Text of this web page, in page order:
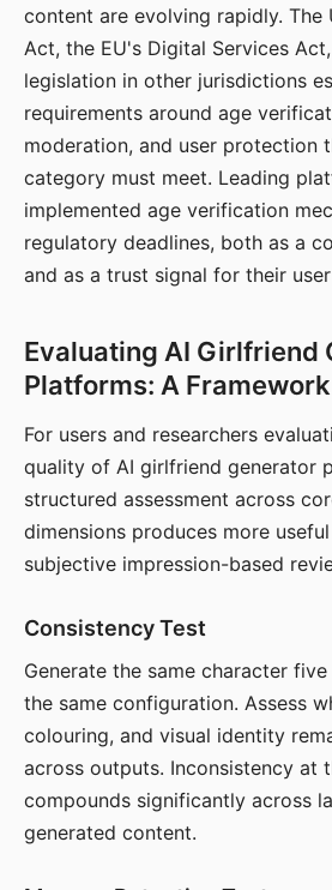
content are evolving rapidly. The
Act, the EU's Digital Services
legislation in other jurisdictions
requirements around age
moderation, and user protection
category must meet. Leading
implemented age verification
regulatory deadlines, both as a
and as a trust signal for their
Evaluating AI Girlfriend
Platforms: A Framework
For users and researchers
quality of AI girlfriend generator
structured assessment across
dimensions produces more
subjective impression-based
Consistency Test
Generate the same character
the same configuration. Assess
colouring, and visual identity
across outputs. Inconsistency at
compounds significantly across
generated content.